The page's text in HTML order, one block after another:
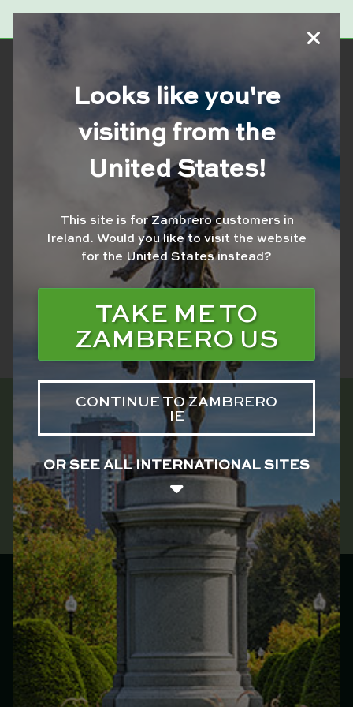
SCHWEPPES TRAD
LIME 600ML
Zambrero Ireland
Menu Locations Catering
Franchise
Our Story
Jobs
Looks like you're
visiting from the
United States!
This site is for Zambrero customers in
Ireland. Would you like to visit the website
for the United States instead?
TAKE ME TO
ZAMBRERO US
CONTINUE TO ZAMBRERO
IE
OR SEE ALL INTERNATIONAL SITES